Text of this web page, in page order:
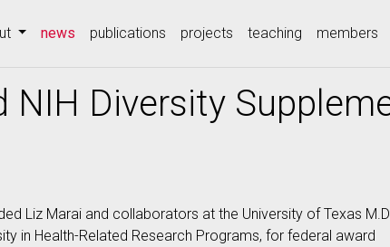
news (current)
publications projects teaching members
NIH Diversity
Liz Marai and collaborators at the University of Texas
in Health-Related Research Programs, for federal award